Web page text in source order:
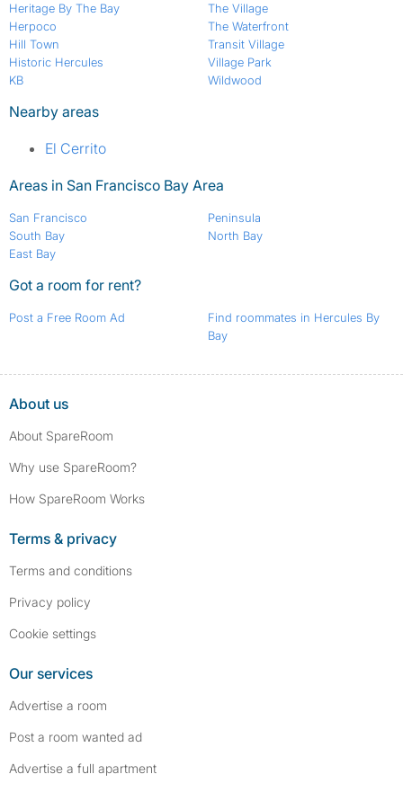
Heritage By The Bay
Herpoco
Hill Town
Historic Hercules
KB
The Village
The Waterfront
Transit Village
Village Park
Wildwood
Nearby areas
El Cerrito
Areas in San Francisco Bay Area
San Francisco
South Bay
East Bay
Peninsula
North Bay
Got a room for rent?
Post a Free Room Ad
Find roommates in Hercules By
Bay
About us
About SpareRoom
Why use SpareRoom?
How SpareRoom Works
Terms & privacy
Terms and conditions
Privacy policy
Cookie settings
Our services
Advertise a room
Post a room wanted ad
Advertise a full apartment